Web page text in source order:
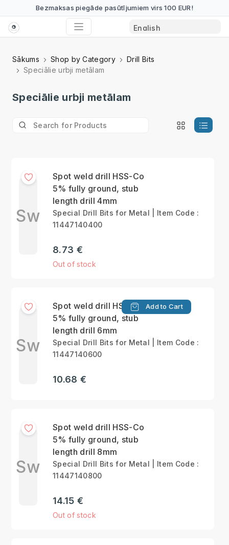
Bezmaksas piegāde pasūtījumiem virs 100 EUR!
Sākums Shop by Category
Drill Bits
Speciālie urbji metālam
Speciālie urbji metālam
Sw
Spot weld drill HSS-Co
5% fully ground, stub
length drill 4mm
Special Drill Bits for Metal | Item Code :
11447140400
8.73 €
Out of stock
Sw
Spot weld drill HSS-Co
5% fully ground, stub
length drill 6mm
Add to Cart
Special Drill Bits for Metal | Item Code :
11447140600
10.68 €
Sw
Spot weld drill HSS-Co
5% fully ground, stub
length drill 8mm
Special Drill Bits for Metal | Item Code :
11447140800
14.15 €
Out of stock